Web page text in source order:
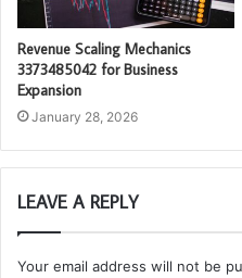
Revenue Scaling Mechanics
3373485042 for Business
Expansion
January 28, 2026
LEAVE A REPLY
Your email address will not be